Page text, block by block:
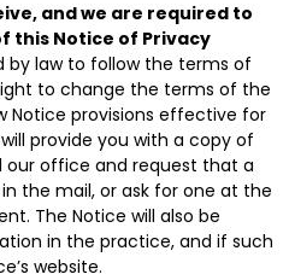
and we are required to
this Notice of Privacy
by law to follow the terms of
to change the terms of the
Notice provisions effective for
provide you with a copy of
our office and request that a
the mail, or ask for one at the
The Notice will also be
in the practice, and if such
website.